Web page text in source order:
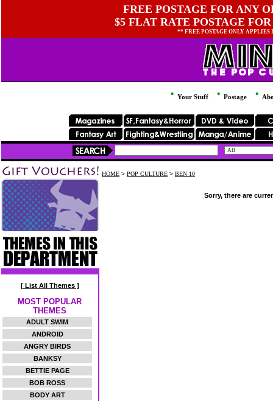
FREE POSTAGE FOR ANY
$5 FLAT RATE POSTAGE
** FREE POSTAGE ONLY
Your Stuff Postage
[ List All Themes ]
MOST POPULAR
THEMES
ADULT SWIM
ANDROID
ANGRY BIRDS
BANKSY
BETTIE PAGE
BOB ROSS
BODY ART
HOME > POP CULTURE > BEN 10
Sorry, there are